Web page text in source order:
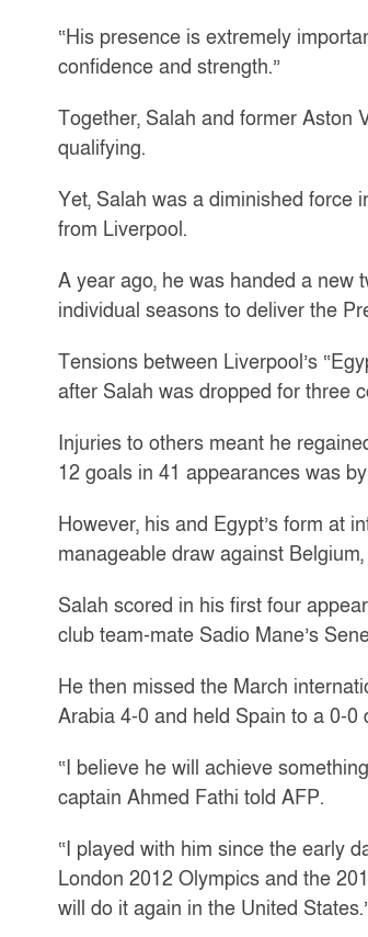
“His presence is extremely
confidence and strength.”
Together, Salah and former Aston
qualifying.
Yet, Salah was a diminished force
from Liverpool.
A year ago, he was handed a new
individual seasons to deliver the
Tensions between Liverpool’s
after Salah was dropped for three
Injuries to others meant he
12 goals in 41 appearances was
However, his and Egypt’s form at
manageable draw against
Salah scored in his first four
club team-mate Sadio Mane’s
He then missed the March
Arabia 4-0 and held Spain to a 0-0
“I believe he will achieve
captain Ahmed Fathi told AFP.
“I played with him since the early
London 2012 Olympics and the
will do it again in the United